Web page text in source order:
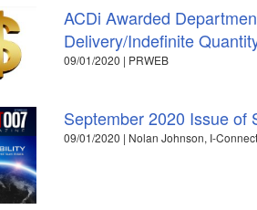
ACDi Awarded
Delivery/Indefinite
09/01/2020 | PRWEB
September 2020 Issue of
09/01/2020 | Nolan Johnson, I-